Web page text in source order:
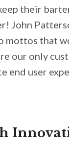
their
John
mottos that
our only
end user